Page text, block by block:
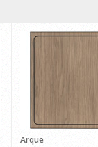
Arque